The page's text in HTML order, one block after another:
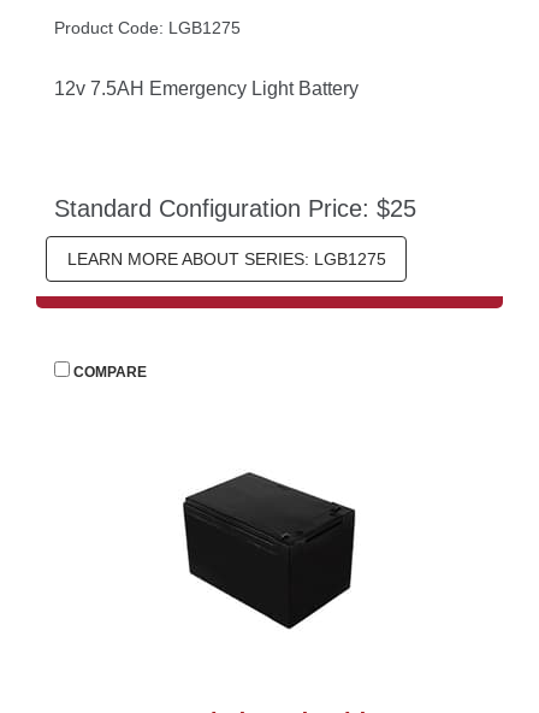
Product Code: LGB1275
12v 7.5AH Emergency Light Battery
Standard Configuration Price: $25
LEARN MORE ABOUT SERIES: LGB1275
COMPARE